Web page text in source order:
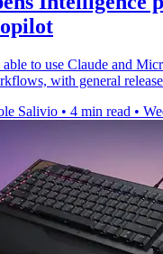
to use Claude and
with general
Salivio • 4 min read •